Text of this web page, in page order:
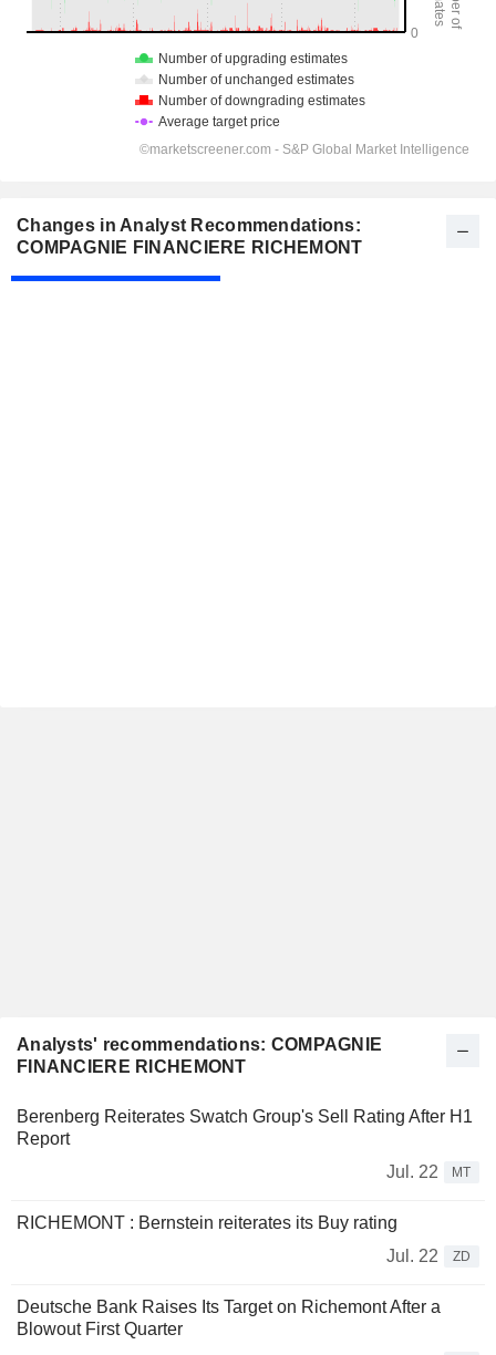
Changes in Analyst Recommendations:
COMPAGNIE FINANCIERE RICHEMONT
Analysts' recommendations: COMPAGNIE
FINANCIERE RICHEMONT
Berenberg Reiterates Swatch Group's Sell Rating After H1
Report
Jul. 22
MT
RICHEMONT : Bernstein reiterates its Buy rating
Jul. 22
ZD
Deutsche Bank Raises Its Target on Richemont After a
Blowout First Quarter